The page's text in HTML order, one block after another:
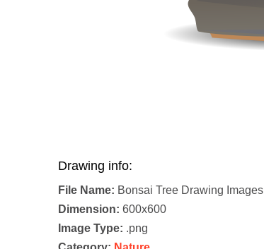
Drawing info:
File Name: Bonsai Tree Drawing Images
Dimension: 600x600
Image Type: .png